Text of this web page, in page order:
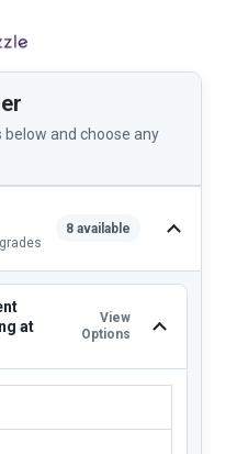
and choose any
8 available
at
View
Options